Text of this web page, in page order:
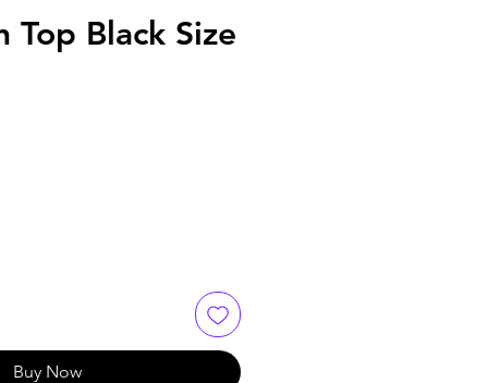
Top Black Size
Buy Now